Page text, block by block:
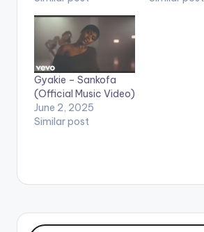
Gyakie – Sankofa
(Official Music Video)
June 2, 2025
Similar post